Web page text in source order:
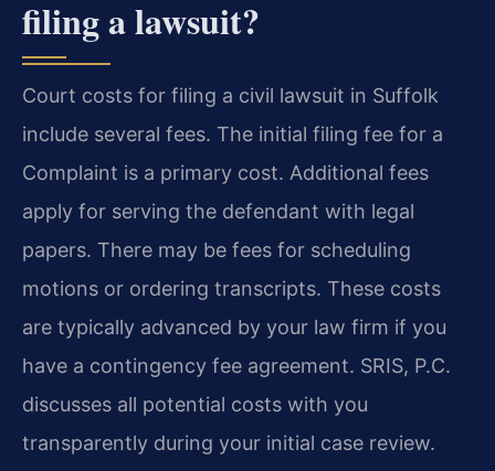
filing a lawsuit?
Court costs for filing a civil lawsuit in Suffolk
include several fees. The initial filing fee for a
Complaint is a primary cost. Additional fees
apply for serving the defendant with legal
papers. There may be fees for scheduling
motions or ordering transcripts. These costs
are typically advanced by your law firm if you
have a contingency fee agreement. SRIS, P.C.
discusses all potential costs with you
transparently during your initial case review.